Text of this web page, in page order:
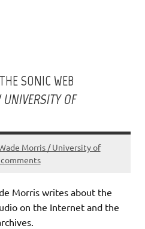
SONIC WEB
UNIVERSITY OF
Morris / University of
Morris writes about the
on the Internet and the